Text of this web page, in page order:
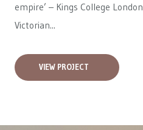
empire’ – Kings College
Victorian...
VIEW PROJECT